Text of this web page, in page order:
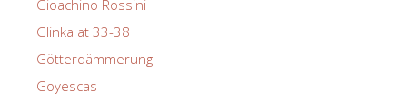
Gioachino Rossini
Glinka at 33-38
Götterdämmerung
Goyescas